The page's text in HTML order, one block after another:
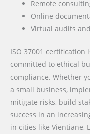
Remote
Online
Virtual audits
ISO 37001
committed to ethical
compliance. Whether
a small business,
mitigate risks, build
success in an
in cities like Vientiane,